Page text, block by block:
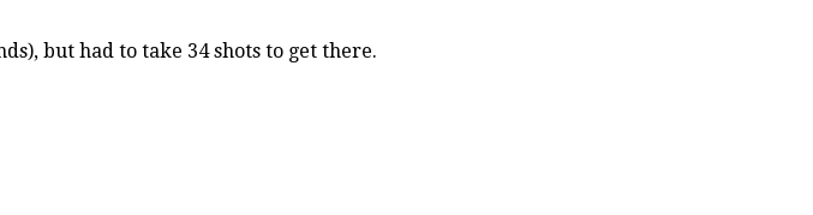
but had to take 34 shots to get there.